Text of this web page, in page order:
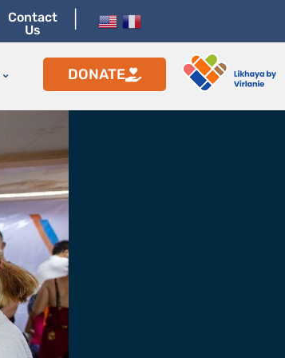
Contact
Us
DONATE